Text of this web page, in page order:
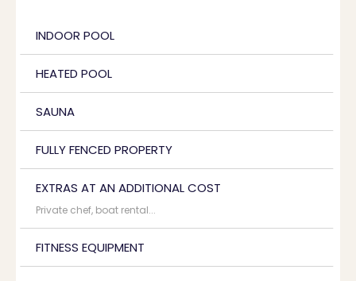
INDOOR POOL
HEATED POOL
SAUNA
FULLY FENCED PROPERTY
EXTRAS AT AN ADDITIONAL COST
Private chef, boat rental...
FITNESS EQUIPMENT